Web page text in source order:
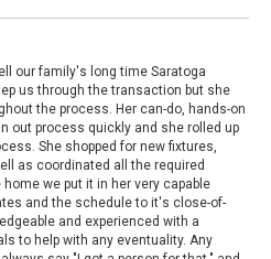
our family's long time Saratoga
us through the transaction but she
the process. Her can-do, hands-on
out process quickly and she rolled up
She shopped for new fixtures,
as coordinated all the required
we put it in her very capable
and the schedule to it's close-of-
and experienced with a
to help with any eventuality. Any